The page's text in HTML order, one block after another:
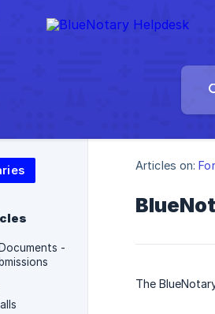
-
Articles on:
The